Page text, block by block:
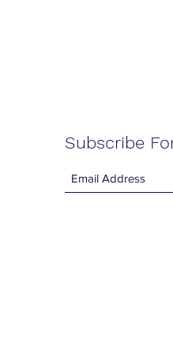
Subscribe